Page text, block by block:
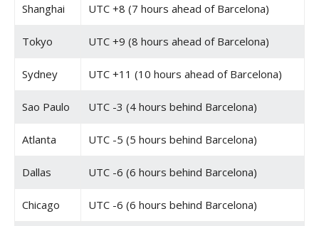
Shanghai UTC +8 (7 hours ahead of Barcelona)
Tokyo UTC +9 (8 hours ahead of Barcelona)
Sydney UTC +11 (10 hours ahead of Barcelona)
Sao Paulo UTC -3 (4 hours behind Barcelona)
Atlanta UTC -5 (5 hours behind Barcelona)
Dallas UTC -6 (6 hours behind Barcelona)
Chicago UTC -6 (6 hours behind Barcelona)